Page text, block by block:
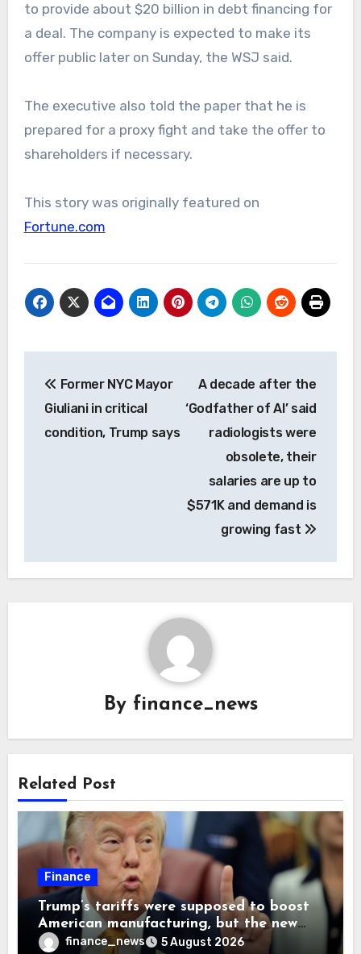
to provide about $20 billion in debt financing for
a deal. The company is expected to make its
offer public later on Sunday, the WSJ said.
The executive also told the paper that he is
prepared for a proxy fight and take the offer to
shareholders if necessary.
This story was originally featured on
Fortune.com
navigation
Former NYC Mayor
Giuliani in critical
condition, Trump says
A decade after the
‘Godfather of AI’ said
radiologists were
obsolete, their
salaries are up to
$571K and demand is
growing fast
By finance_news
Related Post
Finance
Trump’s tariffs were supposed to boost
American manufacturing, but the new
levies are actually pushing some
finance_news 5 August 2026